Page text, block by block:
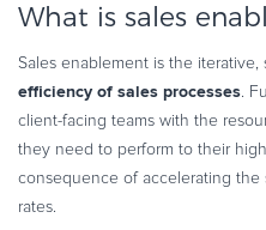
What is sales
Sales enablement is the iterative,
efficiency of sales processes.
client-facing teams with the
they need to perform to their
consequence of accelerating the
rates.